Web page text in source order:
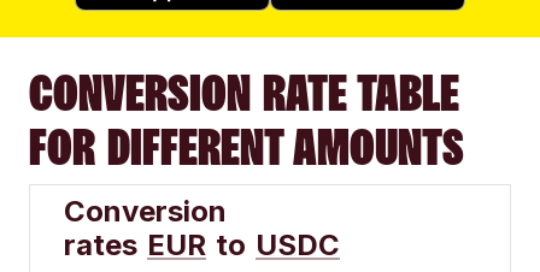
CONVERSION RATE TABLE
FOR DIFFERENT AMOUNTS
Conversion
rates EUR to USDC